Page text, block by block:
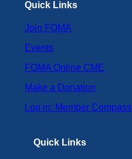
Quick Links
Join FOMA
Events
FOMA Online CME
Make a Donation
Log in: Member Compass
Quick Links